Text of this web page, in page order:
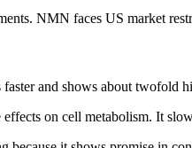
NMN faces US market
and shows about twofold
on cell metabolism. It